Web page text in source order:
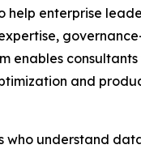
enterprise
enables
and
who understand